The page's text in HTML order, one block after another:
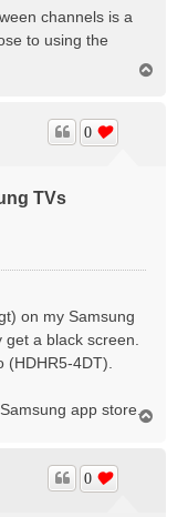
channels is a
to using the
TVs
0
on my Samsung
a black screen.
4DT).
app store.
0